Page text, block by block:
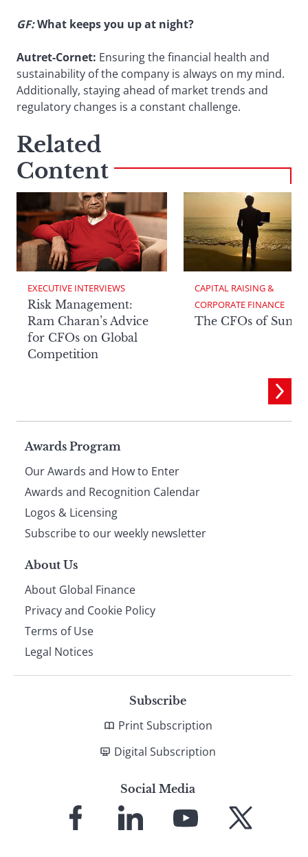
GF:What keeps you up at night?
Autret-Cornet: Ensuring the financial health and
sustainability of the company is always on my mind.
Additionally, staying ahead of market trends and
regulatory changes is a constant challenge.
Related
Content
EXECUTIVE INTERVIEWS
Risk Management:
Ram Charan’s Advice
for CFOs on Global
Competition
CAPITAL RAISING &
CORPORATE FINANCE
The CFOs of
Page
footer
Awards Program
Our Awards and How to Enter
Awards and Recognition Calendar
Logos & Licensing
Subscribe to our weekly newsletter
About Us
About Global Finance
Privacy and Cookie Policy
Terms of Use
Legal Notices
Subscribe
Print Subscription
Digital Subscription
Social Media